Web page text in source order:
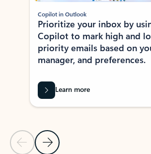
Previous Slide
Next Slide
Copilot in Outlook
Prioritize your inbox by
Copilot to mark high and
priority emails based on
manager, and preferences.
Learn more